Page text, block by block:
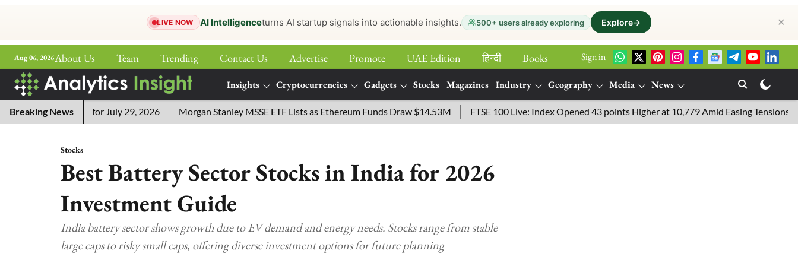
LIVE NOW AI Intelligenceturns AI startup signals into actionable insights. 500+ users already exploring Explore→ ✕
Aug 06, 2026About Us Team Trending Contact Us Advertise Promote UAE Edition हिन्‍दी
Books
Sign in
Insights Cryptocurrencies Gadgets Stocks Magazines Industry Geography Media
News
More
Breaking News
Answers for July 29, 2026 Morgan Stanley MSSE ETF Lists as Ethereum Funds Draw $14.53M FTSE 100 Live: Index Opened 43 points Higher at 10,779 Amid Easing Tensions in the
Stocks
Best Battery Sector Stocks in India for 2026
Investment Guide
India battery sector shows growth due to EV demand and energy needs. Stocks range from stable
large caps to risky small caps, offering diverse investment options for future planning